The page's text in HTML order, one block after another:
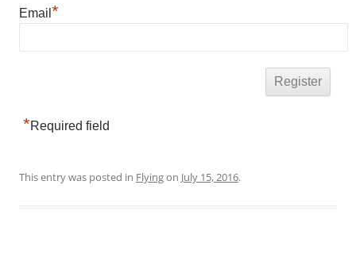
Email *
*Required field
This entry was posted in Flyingon July 15, 2016.